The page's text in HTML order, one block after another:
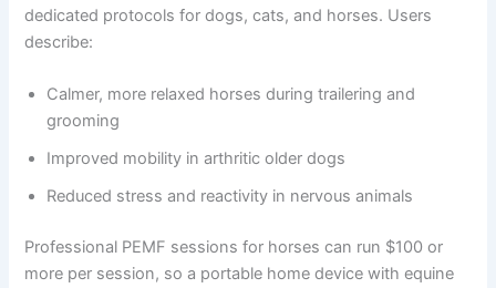
dedicated protocols for dogs, cats, and horses. Users
describe:
Calmer, more relaxed horses during trailering and
grooming
Improved mobility in arthritic older dogs
Reduced stress and reactivity in nervous animals
Professional PEMF sessions for horses can run $100 or
more per session, so a portable home device with equine